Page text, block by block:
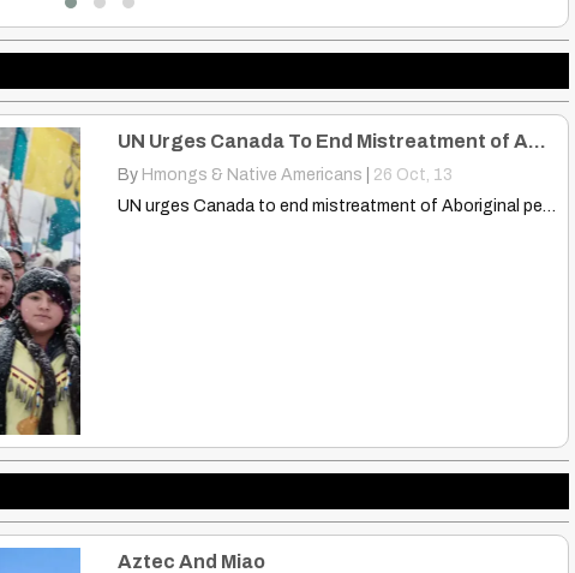
UN Urges Canada To End Mistreatment of Aboriginal Peoples (Video)
By Hmongs & Native Americans 26 Oct, 13
UN urges Canada to end mistreatment of Aboriginal peoples (Video)…
Aztec And Miao